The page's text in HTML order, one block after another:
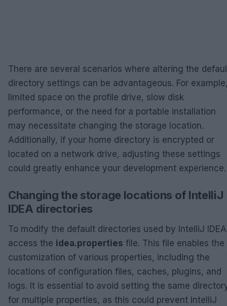
There are several scenarios where altering the
directory settings can be advantageous. For
limited space on the profile drive, slow disk
performance, or the need for a portable installation
may necessitate changing the storage location.
Additionally, if your home directory is encrypted or
located on a network drive, adjusting these settings
could greatly enhance your development experience.
Changing the storage locations of IntelliJ
IDEA directories
To modify the default directories used by IntelliJ
access the idea.properties file. This file enables the
customization of various properties, including the
locations of configuration files, caches, plugins, and
logs. It is essential to avoid setting the same
for multiple properties, as this could prevent IntelliJ